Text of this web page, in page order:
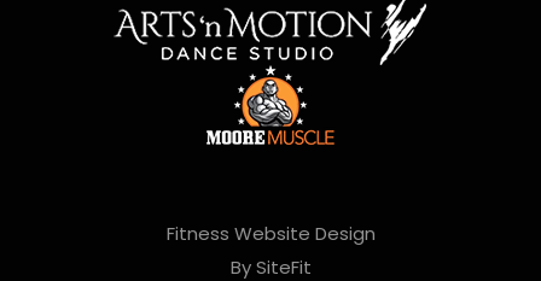
Fitness Website Design
By SiteFit